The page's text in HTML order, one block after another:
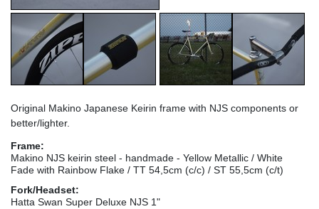
Original Makino Japanese Keirin frame with NJS components or
better/lighter.
Frame:
Makino NJS keirin steel - handmade - Yellow Metallic / White
Fade with Rainbow Flake / TT 54,5cm (c/c) / ST 55,5cm (c/t)
Fork/Headset:
Hatta Swan Super Deluxe NJS 1"